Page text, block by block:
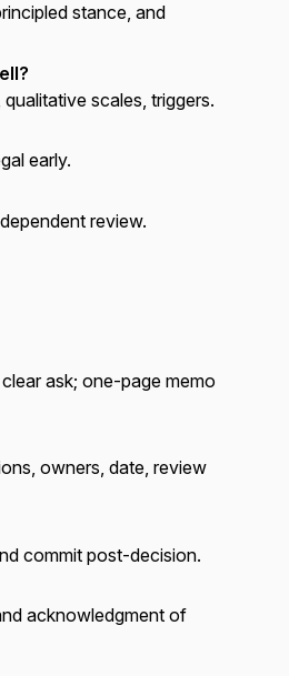
stance, and
scales, triggers.
early.
review.
ask; one-page memo
owners, date, review
commit post-decision.
acknowledgment of